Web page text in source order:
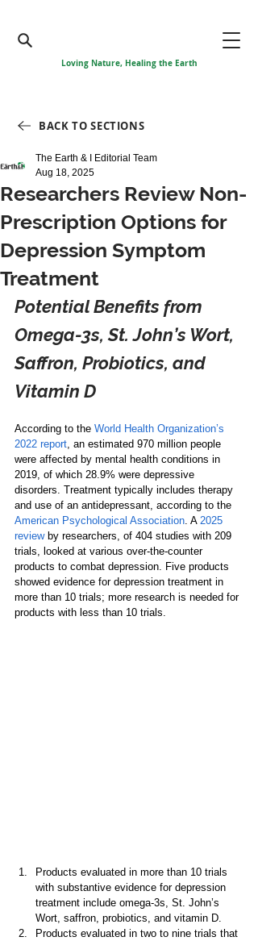
Loving Nature, Healing the Earth
BACK TO SECTIONS
Researchers Review Non-
Prescription Options for
Depression Symptom
Treatment
The Earth & I Editorial Team
Aug 18, 2025
Potential Benefits from
Omega-3s, St. John’s Wort,
Saffron, Probiotics, and
Vitamin D
According to the World Health Organization’s
2022 report, an estimated 970 million people
were affected by mental health conditions in
2019, of which 28.9% were depressive
disorders. Treatment typically includes therapy
and use of an antidepressant, according to the
American Psychological Association. A 2025
review by researchers, of 404 studies with 209
trials, looked at various over-the-counter
products to combat depression. Five products
showed evidence for depression treatment in
more than 10 trials; more research is needed for
products with less than 10 trials.
Products evaluated in more than 10 trials
with substantive evidence for depression
treatment include omega-3s, St. John’s
Wort, saffron, probiotics, and vitamin D.
Products evaluated in two to nine trials that